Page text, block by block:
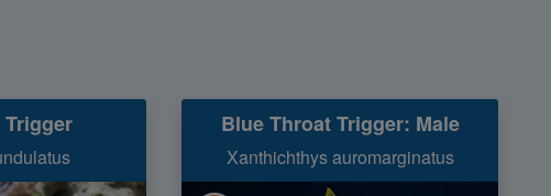
Blue Throat Trigger: Male
Xanthichthys auromarginatus